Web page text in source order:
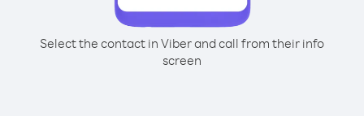
Select the contact in Viber and call from their info
screen